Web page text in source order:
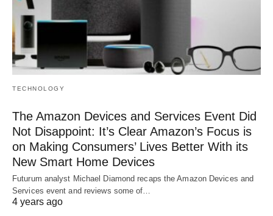
TECHNOLOGY
The Amazon Devices and Services Event Did
Not Disappoint: It’s Clear Amazon’s Focus is
on Making Consumers’ Lives Better With its
New Smart Home Devices
Futurum analyst Michael Diamond recaps the Amazon Devices and
Services event and reviews some of…
4 years ago